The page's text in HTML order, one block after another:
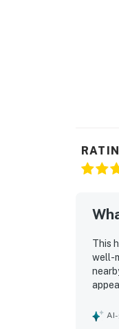
This
well-